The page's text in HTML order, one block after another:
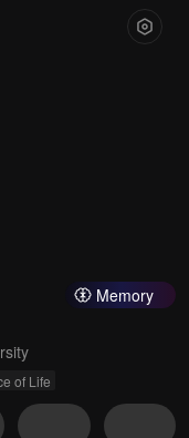
Memory
of Life